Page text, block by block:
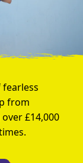
fearless
from
£14,000